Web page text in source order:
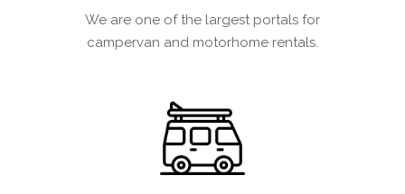
We are one of the largest portals for
campervan and motorhome rentals.